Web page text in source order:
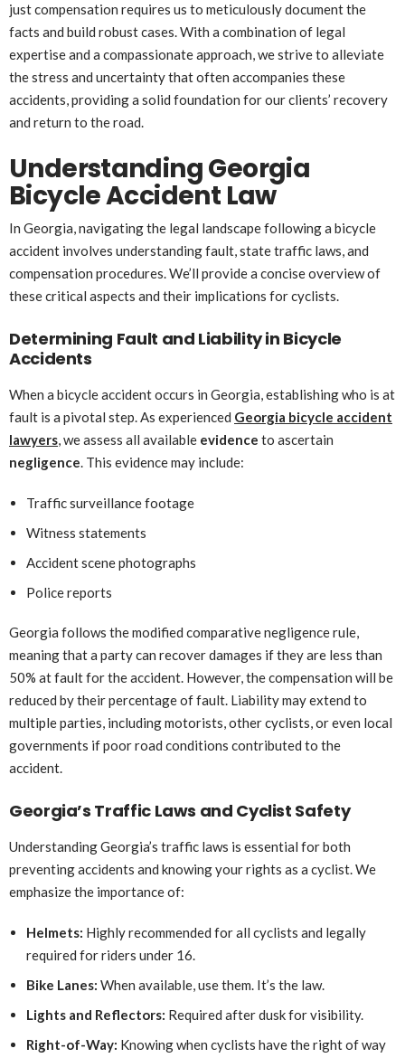
just compensation requires us to meticulously document the
facts and build robust cases. With a combination of legal
expertise and a compassionate approach, we strive to alleviate
the stress and uncertainty that often accompanies these
accidents, providing a solid foundation for our clients’ recovery
and return to the road.
Understanding Georgia
Bicycle Accident Law
In Georgia, navigating the legal landscape following a bicycle
accident involves understanding fault, state traffic laws, and
compensation procedures. We’ll provide a concise overview of
these critical aspects and their implications for cyclists.
Determining Fault and Liability in Bicycle
Accidents
When a bicycle accident occurs in Georgia, establishing who is at
fault is a pivotal step. As experienced Georgia bicycle accident
lawyers, we assess all available evidence to ascertain
negligence. This evidence may include:
Traffic surveillance footage
Witness statements
Accident scene photographs
Police reports
Georgia follows the modified comparative negligence rule,
meaning that a party can recover damages if they are less than
50% at fault for the accident. However, the compensation will be
reduced by their percentage of fault. Liability may extend to
multiple parties, including motorists, other cyclists, or even local
governments if poor road conditions contributed to the
accident.
Georgia’s Traffic Laws and Cyclist Safety
Understanding Georgia’s traffic laws is essential for both
preventing accidents and knowing your rights as a cyclist. We
emphasize the importance of:
Helmets: Highly recommended for all cyclists and legally
required for riders under 16.
Bike Lanes: When available, use them. It’s the law.
Lights and Reflectors: Required after dusk for visibility.
Right-of-Way: Knowing when cyclists have the right of way